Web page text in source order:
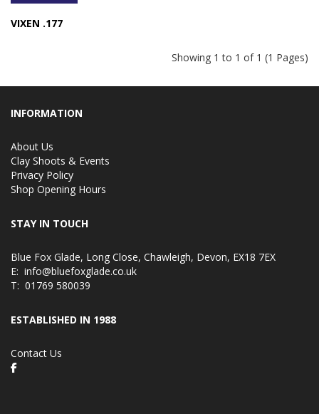
VIXEN .177
Showing 1 to 1 of 1 (1 Pages)
INFORMATION
About Us
Clay Shoots & Events
Privacy Policy
Shop Opening Hours
STAY IN TOUCH
Blue Fox Glade, Long Close, Chawleigh, Devon, EX18 7EX
E: info@bluefoxglade.co.uk
T: 01769 580039
ESTABLISHED IN 1988
Contact Us